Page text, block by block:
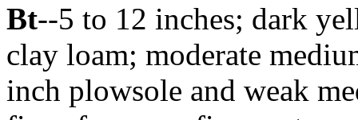
Bt--5 to 12 inches; dark
clay loam; moderate
inch plowsole and weak